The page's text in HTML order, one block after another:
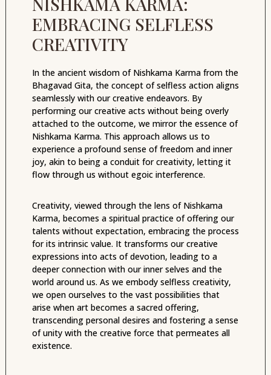
EMBRACING SELFLESS
CREATIVITY
In the ancient wisdom of Nishkama Karma from the
Bhagavad Gita, the concept of selfless action aligns
seamlessly with our creative endeavors. By
performing our creative acts without being overly
attached to the outcome, we mirror the essence of
Nishkama Karma. This approach allows us to
experience a profound sense of freedom and inner
joy, akin to being a conduit for creativity, letting it
flow through us without egoic interference.
Creativity, viewed through the lens of Nishkama
Karma, becomes a spiritual practice of offering our
talents without expectation, embracing the process
for its intrinsic value. It transforms our creative
expressions into acts of devotion, leading to a
deeper connection with our inner selves and the
world around us. As we embody selfless creativity,
we open ourselves to the vast possibilities that
arise when art becomes a sacred offering,
transcending personal desires and fostering a sense
of unity with the creative force that permeates all
existence.